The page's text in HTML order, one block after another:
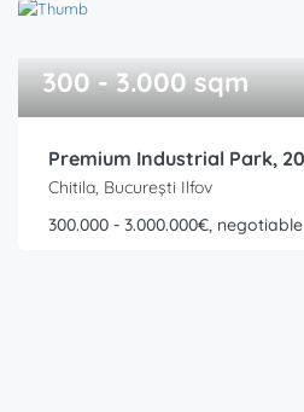
300 - 3.000 sqm
Chitila, București Ilfov
300.000 - 3.000.000€, negotiable